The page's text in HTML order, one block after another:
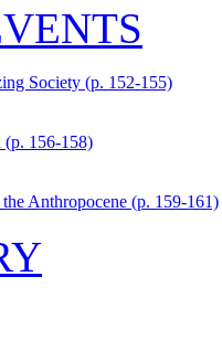
Society (p. 152-155)
(p. 156-158)
Anthropocene (p. 159-161)